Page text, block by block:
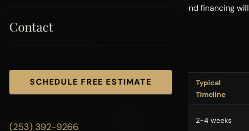
Contact
SCHEDULE FREE ESTIMATE
(253) 392-9266
you hope it costs. What your bank account and financing will
in Pierce County right now:
Cost Range
(2026)
Typical
Timeline
countertops) 2-4 weeks